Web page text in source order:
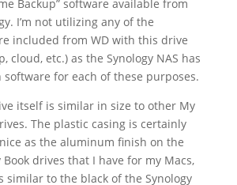
Backup” software available from
I’m not utilizing any of the
included from WD with this drive
cloud, etc.) as the Synology NAS has
software for each of these purposes.
itself is similar in size to other My
The plastic casing is certainly
as the aluminum finish on the
Book drives that I have for my Macs,
similar to the black of the Synology